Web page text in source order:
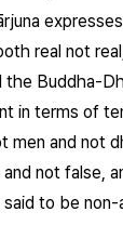
real not
the Buddha-
in terms of
men and not
not false,
to be non-